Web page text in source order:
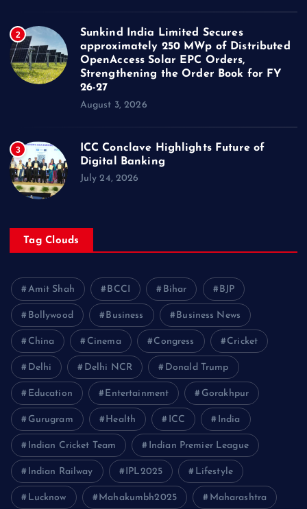
2
Sunkind India Limited Secures
approximately 250 MWp of Distributed
OpenAccess Solar EPC Orders,
Strengthening the Order Book for FY
26-27
August 3, 2026
3
ICC Conclave Highlights Future of
Digital Banking
July 24, 2026
Tag Clouds
Amit Shah BCCI Bihar BJP
Bollywood Business Business News
China Cinema Congress Cricket
Delhi Delhi NCR Donald Trump
Education Entertainment Gorakhpur
Gurugram Health ICC India
Indian Cricket Team Indian Premier League
Indian Railway IPL2025 Lifestyle
Lucknow Mahakumbh2025 Maharashtra